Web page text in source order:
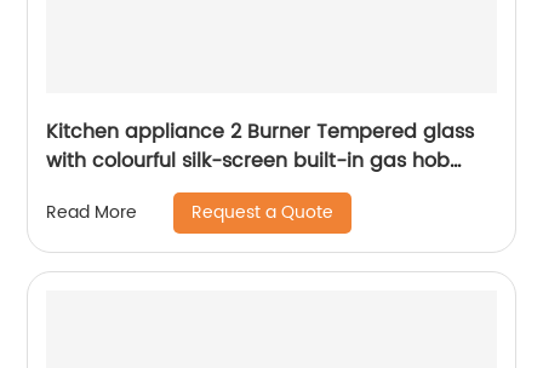
Kitchen appliance 2 Burner Tempered glass
with colourful silk-screen built-in gas hob
Read More Request a Quote